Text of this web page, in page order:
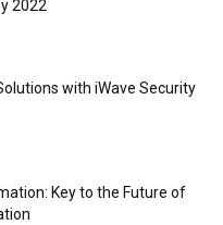
2022
with iWave Security
Key to the Future of